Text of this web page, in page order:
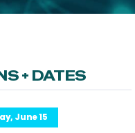
+ DATES
June 15